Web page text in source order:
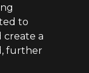
to
create a
further